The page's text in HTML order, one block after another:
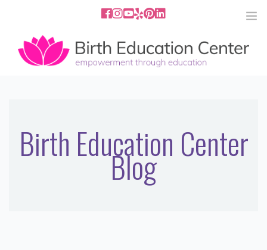
858.251.4204 2801 Fourth Ave San Diego, CA
92103
SERVICES
MEDIA
Birth Education Center
Blog